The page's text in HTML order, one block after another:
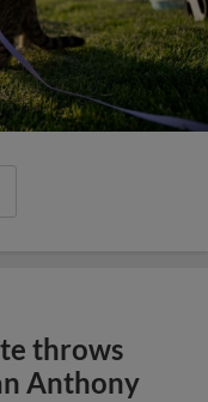
throws
Anthony